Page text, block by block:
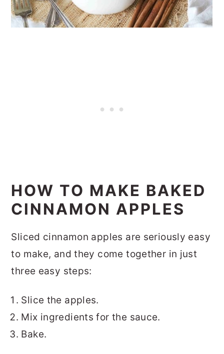
HOW TO MAKE BAKED
CINNAMON APPLES
Sliced cinnamon apples are seriously easy
to make, and they come together in just
three easy steps:
Slice the apples.
Mix ingredients for the sauce.
Bake.